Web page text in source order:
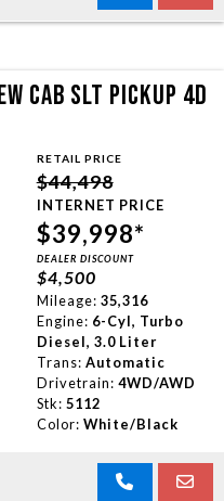
CAB SLT PICKUP 4D
RETAIL PRICE
$44,498
INTERNET PRICE
$39,998*
DEALER DISCOUNT
$4,500
Mileage: 35,316
Engine: 6-Cyl, Turbo
Diesel, 3.0 Liter
Trans: Automatic
Drivetrain: 4WD/AWD
Stk: 5112
Color: White/Black